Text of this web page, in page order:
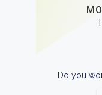
Do you